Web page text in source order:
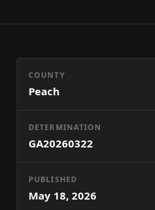
COUNTY
Peach
DETERMINATION
GA20260322
PUBLISHED
May 18, 2026